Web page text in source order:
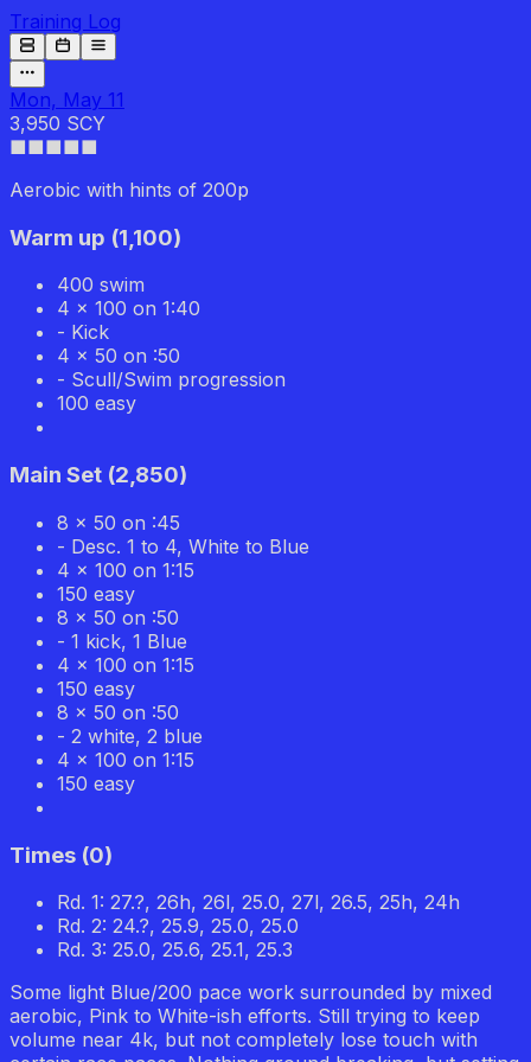
Training Log
Mon, May 11
3,950 SCY
■■■■■
Aerobic with hints of 200p
Warm up (1,100)
400 swim
4 x 100 on 1:40
- Kick
4 x 50 on :50
- Scull/Swim progression
100 easy
Main Set (2,850)
8 x 50 on :45
- Desc. 1 to 4, White to Blue
4 x 100 on 1:15
150 easy
8 x 50 on :50
- 1 kick, 1 Blue
4 x 100 on 1:15
150 easy
8 x 50 on :50
- 2 white, 2 blue
4 x 100 on 1:15
150 easy
Times (0)
Rd. 1: 27.?, 26h, 26l, 25.0, 27l, 26.5, 25h, 24h
Rd. 2: 24.?, 25.9, 25.0, 25.0
Rd. 3: 25.0, 25.6, 25.1, 25.3
Some light Blue/200 pace work surrounded by mixed
aerobic, Pink to White-ish efforts. Still trying to keep
volume near 4k, but not completely lose touch with